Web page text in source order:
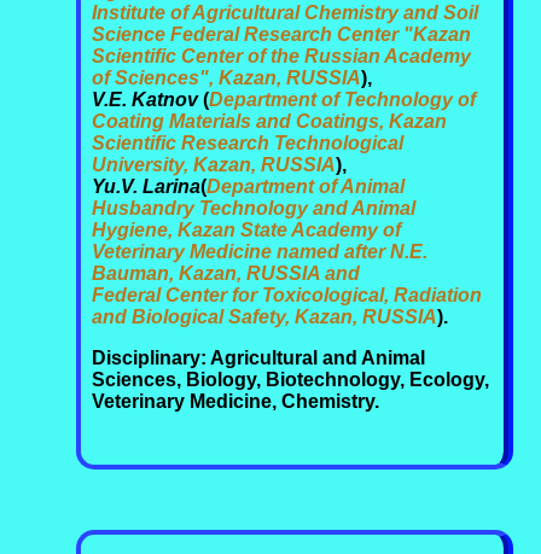
Institute of Agricultural Chemistry and Soil
Science Federal Research Center "Kazan
Scientific Center of the Russian Academy
of Sciences", Kazan, RUSSIA),
V.E. Katnov(Department of Technology of
Coating Materials and Coatings, Kazan
Scientific Research Technological
University, Kazan, RUSSIA),
Yu.V. Larina(Department of Animal
Husbandry Technology and Animal
Hygiene, Kazan State Academy of
Veterinary Medicine named after N.E.
Bauman, Kazan, RUSSIA and
Federal Center for Toxicological, Radiation
and Biological Safety, Kazan, RUSSIA).
Disciplinary: Agricultural and Animal
Sciences, Biology, Biotechnology, Ecology,
Veterinary Medicine, Chemistry.